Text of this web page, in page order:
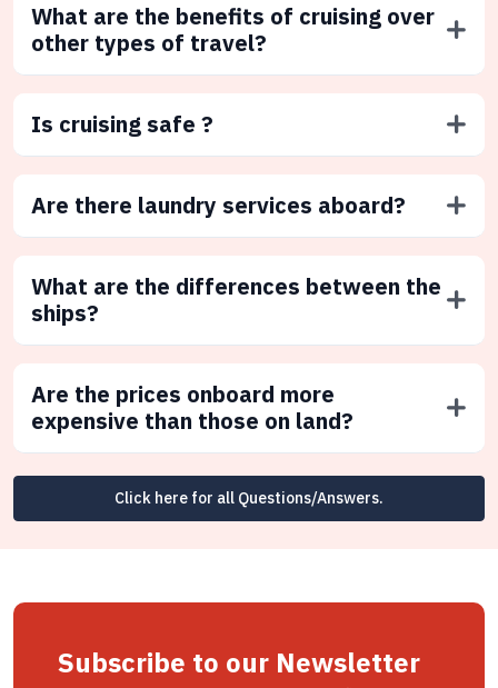
What are the benefits of cruising over
other types of travel?
Is cruising safe ?
Are there laundry services aboard?
What are the differences between the
ships?
Are the prices onboard more
expensive than those on land?
Click here for all Questions/Answers.
Subscribe to our Newsletter